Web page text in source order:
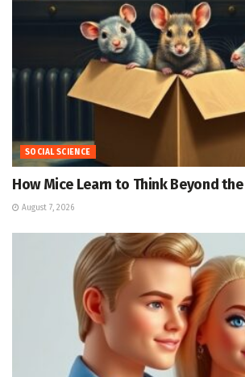
SOCIAL SCIENCE
How Mice Learn to Think Beyond
August 7, 2026